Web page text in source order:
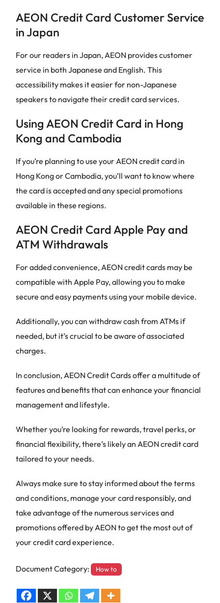
AEON Credit Card Customer Service
in Japan
For our readers in Japan, AEON provides customer
service in both Japanese and English. This
accessibility makes it easier for non-Japanese
speakers to navigate their credit card services.
Using AEON Credit Card in Hong
Kong and Cambodia
If you’re planning to use your AEON credit card in
Hong Kong or Cambodia, you’ll want to know where
the card is accepted and any special promotions
available in these regions.
AEON Credit Card Apple Pay and
ATM Withdrawals
For added convenience, AEON credit cards may be
compatible with Apple Pay, allowing you to make
secure and easy payments using your mobile device.
Additionally, you can withdraw cash from ATMs if
needed, but it’s crucial to be aware of associated
charges.
In conclusion, AEON Credit Cards offer a multitude of
features and benefits that can enhance your financial
management and lifestyle.
Whether you’re looking for rewards, travel perks, or
financial flexibility, there’s likely an AEON credit card
tailored to your needs.
Always make sure to stay informed about the terms
and conditions, manage your card responsibly, and
take advantage of the numerous services and
promotions offered by AEON to get the most out of
your credit card experience.
Document Category: How to